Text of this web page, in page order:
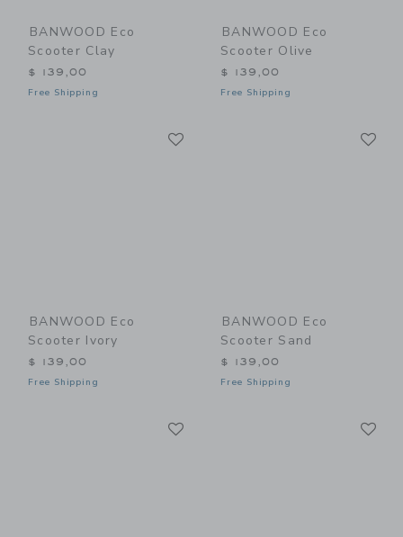
BANWOOD Eco
Scooter Clay
$ 139,00
Free Shipping
BANWOOD Eco
Scooter Olive
$ 139,00
Free Shipping
BANWOOD Eco
Scooter Ivory
$ 139,00
Free Shipping
BANWOOD Eco
Scooter Sand
$ 139,00
Free Shipping